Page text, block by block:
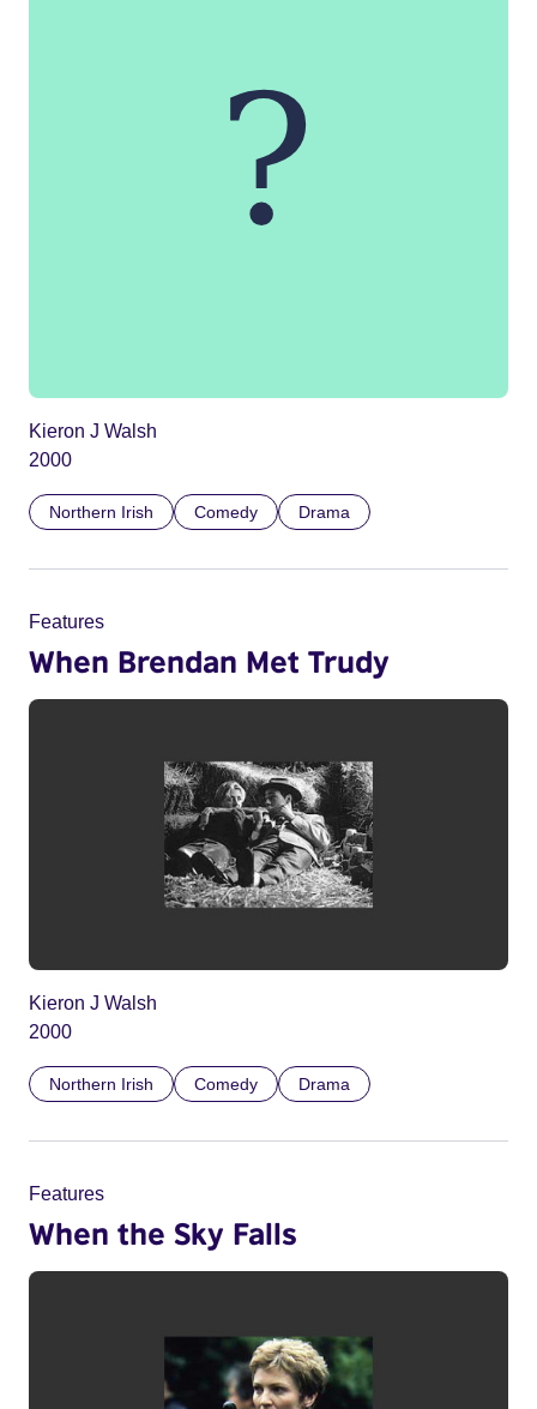
Kieron J Walsh
2000
Northern Irish Comedy Drama
Features
When Brendan Met Trudy
Kieron J Walsh
2000
Northern Irish Comedy Drama
Features
When the Sky Falls